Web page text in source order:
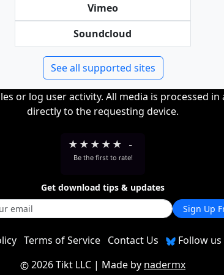
Vimeo
Soundcloud
See all supported sites
or log user activity. All media is processed
directly to the requesting device.
★ ★ ★ ★ ★ -
Be the first to rate!
Get download tips & updates
Sign Up
Terms of Service Contact Us
Follow us
2026 Tikt LLC | Made by nadermx